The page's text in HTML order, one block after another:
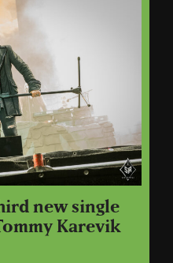
new single
Karevik